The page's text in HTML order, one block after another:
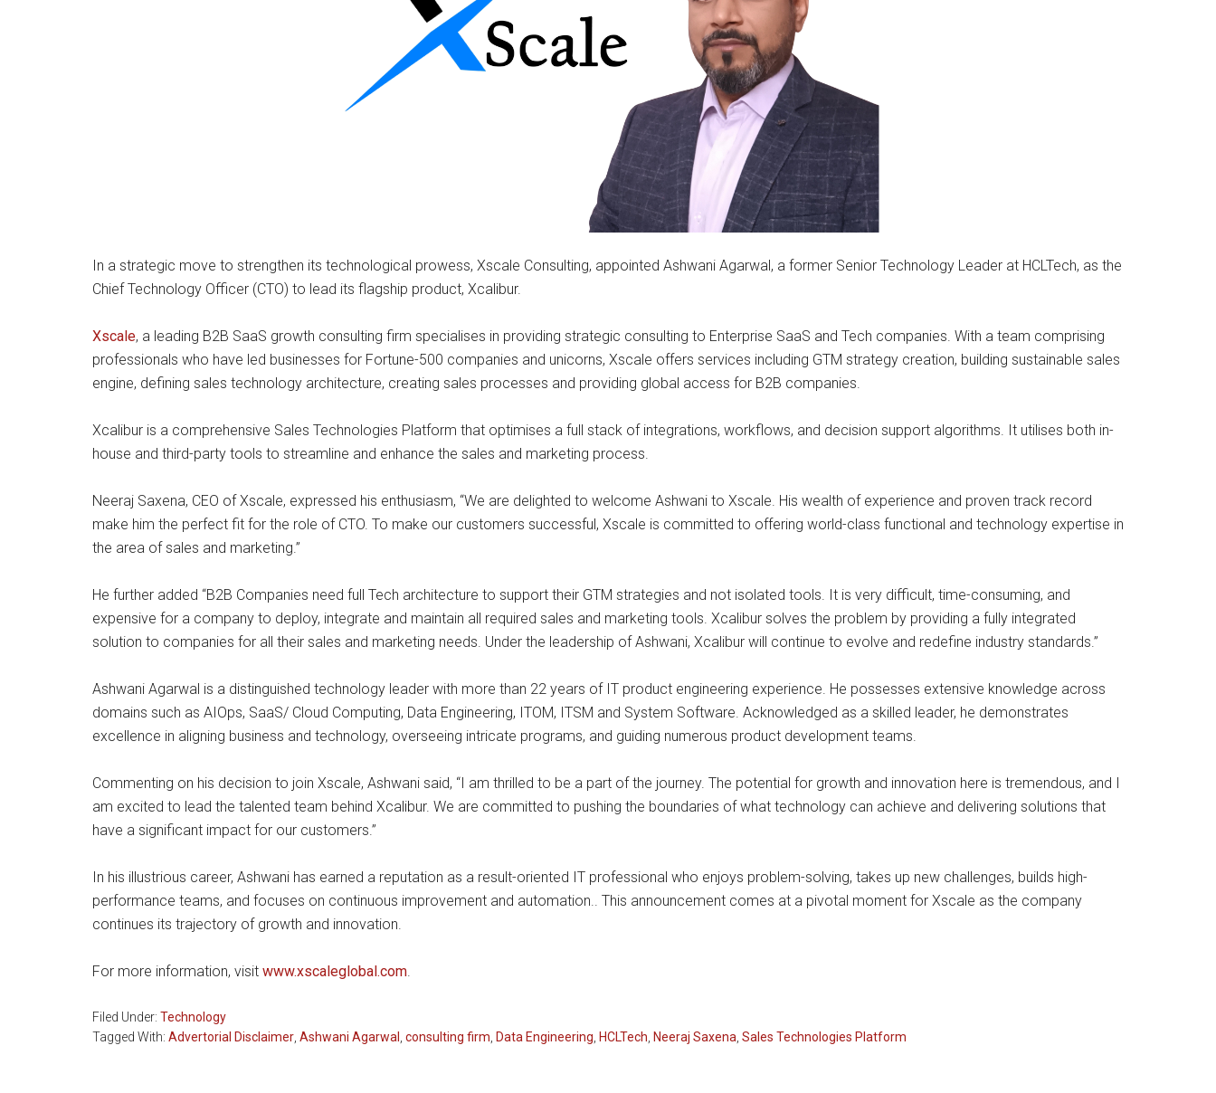
In a strategic move to strengthen its technological prowess, Xscale Consulting, appointed Ashwani Agarwal, a former Senior Technology Leader at HCLTech, as the
Chief Technology Officer (CTO) to lead its flagship product, Xcalibur.
Xscale, a leading B2B SaaS growth consulting firm specialises in providing strategic consulting to Enterprise SaaS and Tech companies. With a team comprising
professionals who have led businesses for Fortune-500 companies and unicorns, Xscale offers services including GTM strategy creation, building sustainable sales
engine, defining sales technology architecture, creating sales processes and providing global access for B2B companies.
Xcalibur is a comprehensive Sales Technologies Platform that optimises a full stack of integrations, workflows, and decision support algorithms. It utilises both in-
house and third-party tools to streamline and enhance the sales and marketing process.
Neeraj Saxena, CEO of Xscale, expressed his enthusiasm, “We are delighted to welcome Ashwani to Xscale. His wealth of experience and proven track record
make him the perfect fit for the role of CTO. To make our customers successful, Xscale is committed to offering world-class functional and technology expertise in
the area of sales and marketing.”
He further added “B2B Companies need full Tech architecture to support their GTM strategies and not isolated tools. It is very difficult, time-consuming, and
expensive for a company to deploy, integrate and maintain all required sales and marketing tools. Xcalibur solves the problem by providing a fully integrated
solution to companies for all their sales and marketing needs. Under the leadership of Ashwani, Xcalibur will continue to evolve and redefine industry standards.”
Ashwani Agarwal is a distinguished technology leader with more than 22 years of IT product engineering experience. He possesses extensive knowledge across
domains such as AIOps, SaaS/ Cloud Computing, Data Engineering, ITOM, ITSM and System Software. Acknowledged as a skilled leader, he demonstrates
excellence in aligning business and technology, overseeing intricate programs, and guiding numerous product development teams.
Commenting on his decision to join Xscale, Ashwani said, “I am thrilled to be a part of the journey. The potential for growth and innovation here is tremendous, and I
am excited to lead the talented team behind Xcalibur. We are committed to pushing the boundaries of what technology can achieve and delivering solutions that
have a significant impact for our customers.”
In his illustrious career, Ashwani has earned a reputation as a result-oriented IT professional who enjoys problem-solving, takes up new challenges, builds high-
performance teams, and focuses on continuous improvement and automation.. This announcement comes at a pivotal moment for Xscale as the company
continues its trajectory of growth and innovation.
For more information, visit www.xscaleglobal.com.
Filed Under: Technology
Tagged With: Advertorial Disclaimer Ashwani Agarwal consulting firm Data Engineering HCLTech Neeraj Saxena Sales Technologies Platform